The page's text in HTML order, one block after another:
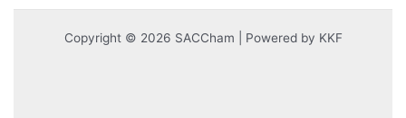
Copyright © 2026 SACCham | Powered by KKF